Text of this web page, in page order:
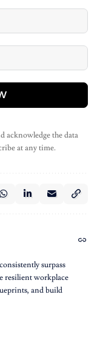
acknowledge the data
at any time.
surpass
resilient workplace
and build